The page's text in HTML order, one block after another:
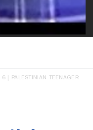
| PALESTINIAN TEENAGER